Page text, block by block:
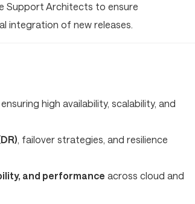
Support Architects to ensure
integration of new releases.
ensuring high availability, scalability, and
, failover strategies, and resilience
and performance across cloud and